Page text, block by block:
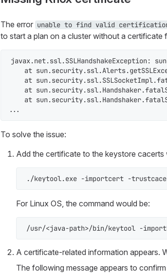
The error unable to find valid
to start a plan on a cluster without a certificate
at
at
at
at
...
To solve the issue:
Add the certificate to the keystore
./keytool.exe -importcert -
For Linux OS, the command would be:
/usr/<java-path>/bin/keytool -
A certificate-related information appears.
The following message appears to